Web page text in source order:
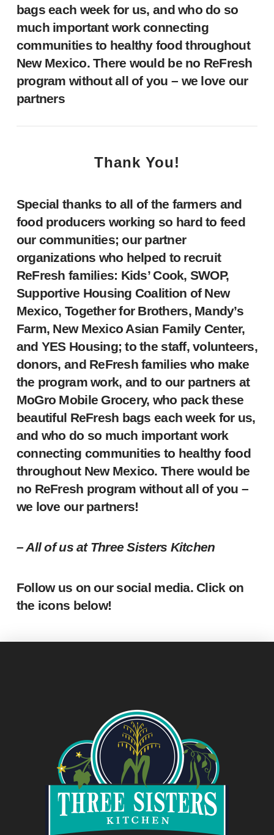
bags each week for us, and who do so
much important work connecting
communities to healthy food throughout
New Mexico. There would be no ReFresh
program without all of you – we love our
partners
Thank You!
Special thanks to all of the farmers and
food producers working so hard to feed
our communities; our partner
organizations who helped to recruit
ReFresh families: Kids’ Cook, SWOP,
Supportive Housing Coalition of New
Mexico, Together for Brothers, Mandy’s
Farm, New Mexico Asian Family Center,
and YES Housing; to the staff, volunteers,
donors, and ReFresh families who make
the program work, and to our partners at
MoGro Mobile Grocery, who pack these
beautiful ReFresh bags each week for us,
and who do so much important work
connecting communities to healthy food
throughout New Mexico. There would be
no ReFresh program without all of you –
we love our partners!
– All of us at Three Sisters Kitchen
Follow us on our social media. Click on
the icons below!